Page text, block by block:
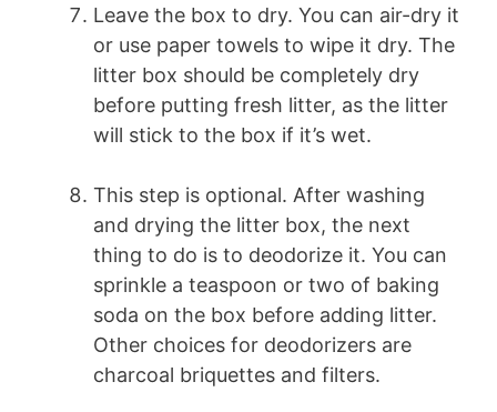
Leave the box to dry. You can air-dry it
or use paper towels to wipe it dry. The
litter box should be completely dry
before putting fresh litter, as the litter
will stick to the box if it’s wet.
This step is optional. After washing
and drying the litter box, the next
thing to do is to deodorize it. You can
sprinkle a teaspoon or two of baking
soda on the box before adding litter.
Other choices for deodorizers are
charcoal briquettes and filters.